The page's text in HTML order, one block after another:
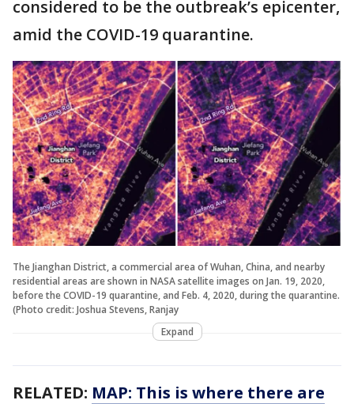
considered to be the outbreak’s epicenter,
amid the COVID-19 quarantine.
The Jianghan District, a commercial area of Wuhan, China, and nearby
residential areas are shown in NASA satellite images on Jan. 19, 2020,
before the COVID-19 quarantine, and Feb. 4, 2020, during the quarantine.
(Photo credit: Joshua Stevens, Ranjay
Expand
RELATED: MAP: This is where there are